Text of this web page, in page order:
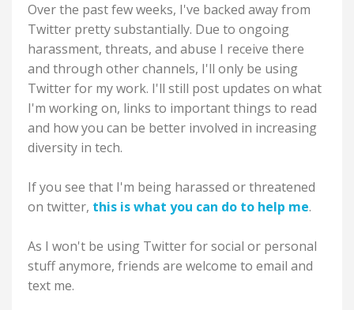
Over the past few weeks, I've backed away from
Twitter pretty substantially. Due to ongoing
harassment, threats, and abuse I receive there
and through other channels, I'll only be using
Twitter for my work. I'll still post updates on what
I'm working on, links to important things to read
and how you can be better involved in increasing
diversity in tech.
If you see that I'm being harassed or threatened
on twitter, this is what you can do to help me.
As I won't be using Twitter for social or personal
stuff anymore, friends are welcome to email and
text me.